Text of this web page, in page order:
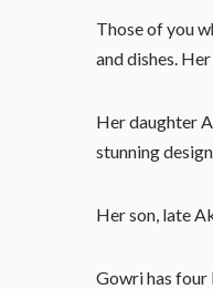
Those of you
and dishes.
Her daughter
stunning
Her son, late
Gowri has